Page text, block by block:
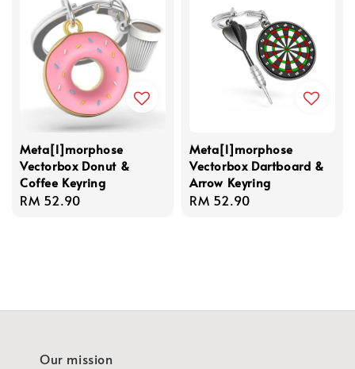
Meta[l]morphose
Vectorbox Donut &
Coffee Keyring
Regular
RM 52.90
Meta[l]morphose
Vectorbox Dartboard &
Arrow Keyring
Regular
RM 52.90
Our mission